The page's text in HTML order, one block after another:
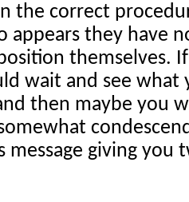
the correct
appears they have
themselves.
wait and see what
then maybe you
message giving you